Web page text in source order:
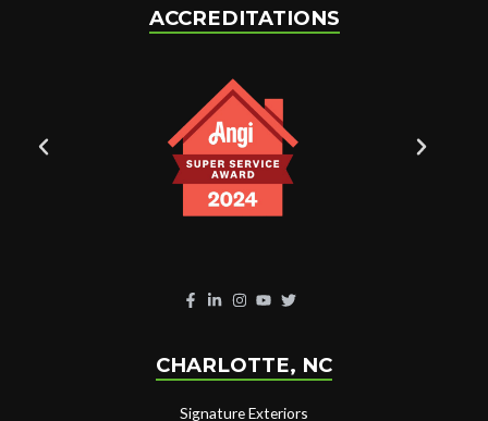
ACCREDITATIONS
CHARLOTTE, NC
Signature Exteriors